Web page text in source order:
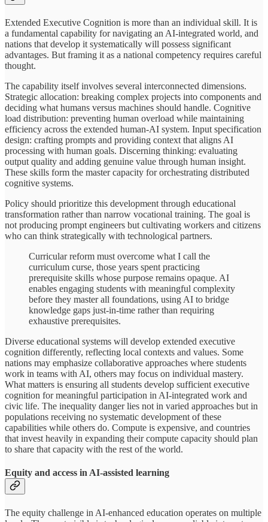
Extended Executive Cognition is more than an individual skill. It is
a fundamental capability for navigating an AI-integrated world, and
nations that develop it systematically will possess significant
advantages. But framing it as a national competency requires careful
thought.
The capability itself involves several interconnected dimensions.
Strategic allocation: breaking complex projects into components and
deciding what humans versus machines should handle. Cognitive
load distribution: preventing human overload while maintaining
efficiency across the extended human-AI system. Input specification
design: crafting prompts and providing context that aligns AI
processing with human goals. Discerning thinking: evaluating
output quality and adding genuine value through human insight.
These skills form the master capacity for orchestrating distributed
cognitive systems.
Policy should prioritize this development through educational
transformation rather than narrow vocational training. The goal is
not producing prompt engineers but cultivating workers and citizens
who can think strategically with technological partners.
Curricular reform must overcome what I call the
curriculum curse, those years spent practicing
prerequisite skills whose purpose remains opaque. AI
enables engaging students with meaningful complexity
before they master all foundations, using AI to bridge
knowledge gaps just-in-time rather than requiring
exhaustive prerequisites.
Diverse educational systems will develop extended executive
cognition differently, reflecting local contexts and values. Some
nations may emphasize collaborative approaches where students
work in teams with AI, others may focus on individual mastery.
What matters is ensuring all students develop sufficient executive
cognition for meaningful participation in AI-integrated work and
civic life. The inequality danger lies not in varied approaches but in
populations receiving no systematic development of these
capabilities while others do. Compute is expensive, and countries
that invest heavily in expanding their compute capacity should plan
to share that capacity with the rest of the world.
Equity and access in AI-assisted learning
The equity challenge in AI-enhanced education operates on multiple